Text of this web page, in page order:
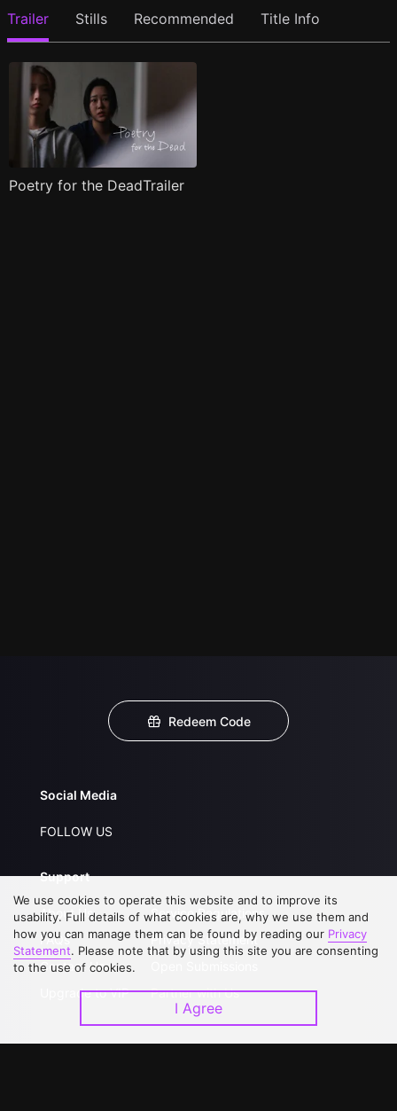
Trailer Stills Recommended Title Info
Poetry for the DeadTrailer
Redeem Code
Social Media
FOLLOW US
Support
About Us
FAQs
Contact Us
Upgrade to VIP
Service Regulations
Privacy Statement
Partner with Us
We use cookies to operate this website and to improve its
usability. Full details of what cookies are, why we use them and
how you can manage them can be found by reading our Privacy
Statement. Please note that by using this site you are consenting
to the use of cookies.
I Agree